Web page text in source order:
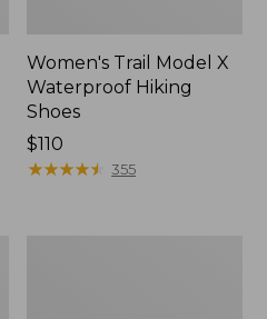
Women's Trail Model X
Waterproof Hiking
Shoes
Price:
$110
$110
★★★★★
★★★★★ 355